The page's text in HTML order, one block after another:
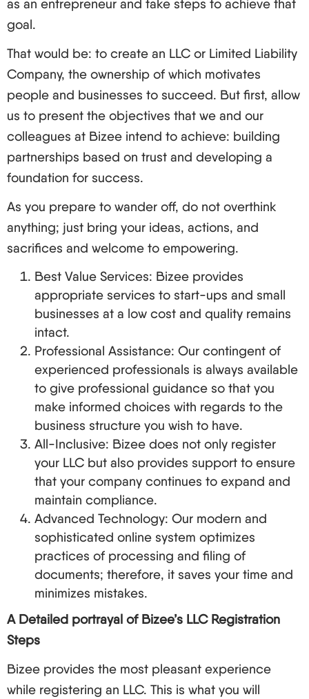
as an entrepreneur and take steps to achieve that
goal.
That would be: to create an LLC or Limited Liability
Company, the ownership of which motivates
people and businesses to succeed. But first, allow
us to present the objectives that we and our
colleagues at Bizee intend to achieve: building
partnerships based on trust and developing a
foundation for success.
As you prepare to wander off, do not overthink
anything; just bring your ideas, actions, and
sacrifices and welcome to empowering.
Best Value Services: Bizee provides
appropriate services to start-ups and small
businesses at a low cost and quality remains
intact.
Professional Assistance: Our contingent of
experienced professionals is always available
to give professional guidance so that you
make informed choices with regards to the
business structure you wish to have.
All-Inclusive: Bizee does not only register
your LLC but also provides support to ensure
that your company continues to expand and
maintain compliance.
Advanced Technology: Our modern and
sophisticated online system optimizes
practices of processing and filing of
documents; therefore, it saves your time and
minimizes mistakes.
A Detailed portrayal of Bizee’s LLC Registration
Steps
Bizee provides the most pleasant experience
while registering an LLC. This is what you will